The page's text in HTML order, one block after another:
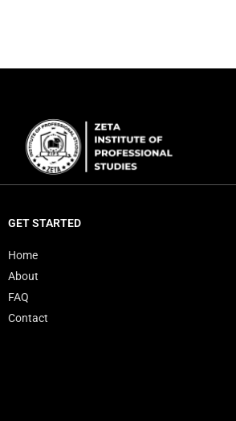
GET STARTED
Home
About
FAQ
Contact